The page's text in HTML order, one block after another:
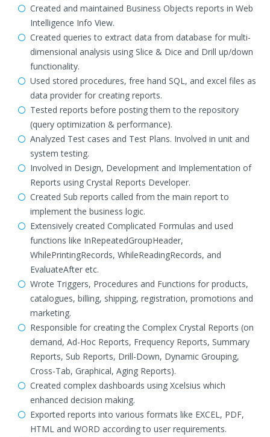
Created and maintained Business Objects reports in Web
Intelligence Info View.
Created queries to extract data from database for multi-
dimensional analysis using Slice & Dice and Drill up/down
functionality.
Used stored procedures, free hand SQL, and excel files as
data provider for creating reports.
Tested reports before posting them to the repository
(query optimization & performance).
Analyzed Test cases and Test Plans. Involved in unit and
system testing.
Involved in Design, Development and Implementation of
Reports using Crystal Reports Developer.
Created Sub reports called from the main report to
implement the business logic.
Extensively created Complicated Formulas and used
functions like InRepeatedGroupHeader,
WhilePrintingRecords, WhileReadingRecords, and
EvaluateAfter etc.
Wrote Triggers, Procedures and Functions for products,
catalogues, billing, shipping, registration, promotions and
marketing.
Responsible for creating the Complex Crystal Reports (on
demand, Ad-Hoc Reports, Frequency Reports, Summary
Reports, Sub Reports, Drill-Down, Dynamic Grouping,
Cross-Tab, Graphical, Aging Reports).
Created complex dashboards using Xcelsius which
enhanced decision making.
Exported reports into various formats like EXCEL, PDF,
HTML and WORD according to user requirements.